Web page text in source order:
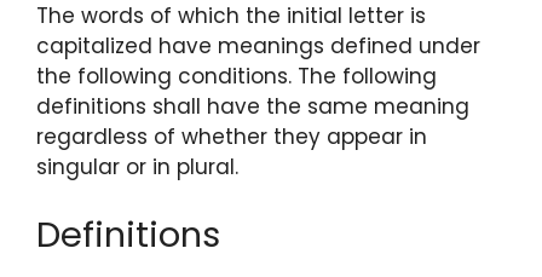
The words of which the initial letter is
capitalized have meanings defined under
the following conditions. The following
definitions shall have the same meaning
regardless of whether they appear in
singular or in plural.
Definitions